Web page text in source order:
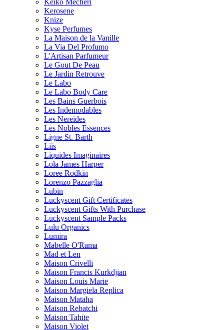
Keiko Mecheri
Kerosene
Knize
Kyse Perfumes
La Maison de la Vanille
La Via Del Profumo
L'Artisan Parfumeur
Le Gout De Peau
Le Jardin Retrouve
Le Labo
Le Labo Body Care
Les Bains Guerbois
Les Indemodables
Les Nereides
Les Nobles Essences
Ligne St. Barth
Liis
Liquides Imaginaires
Lola James Harper
Loree Rodkin
Lorenzo Pazzaglia
Lubin
Luckyscent Gift Certificates
Luckyscent Gifts With Purchase
Luckyscent Sample Packs
Lulu Organics
Lumira
Mabelle O'Rama
Mad et Len
Maison Crivelli
Maison Francis Kurkdjian
Maison Louis Marie
Maison Margiela Replica
Maison Mataha
Maison Rebatchi
Maison Tahite
Maison Violet